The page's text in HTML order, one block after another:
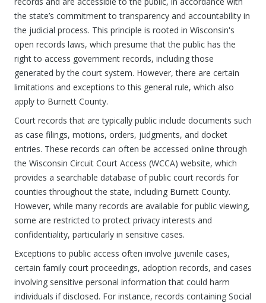
the state’s commitment to transparency and accountability in
the judicial process. This principle is rooted in Wisconsin's
open records laws, which presume that the public has the
right to access government records, including those
generated by the court system. However, there are certain
limitations and exceptions to this general rule, which also
apply to Burnett County.
Court records that are typically public include documents such
as case filings, motions, orders, judgments, and docket
entries. These records can often be accessed online through
the Wisconsin Circuit Court Access (WCCA) website, which
provides a searchable database of public court records for
counties throughout the state, including Burnett County.
However, while many records are available for public viewing,
some are restricted to protect privacy interests and
confidentiality, particularly in sensitive cases.
Exceptions to public access often involve juvenile cases,
certain family court proceedings, adoption records, and cases
involving sensitive personal information that could harm
individuals if disclosed. For instance, records containing Social